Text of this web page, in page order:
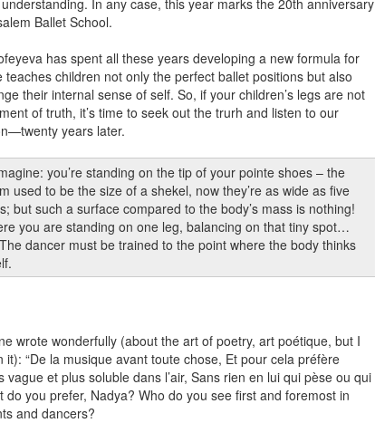
In any case, this year marks the 20th anniversary
Ballet School.
has spent all these years developing a new formula for
teaches children not only the perfect ballet positions but also
their internal sense of self. So, if your children’s legs are not
of truth, it’s time to seek out the trurh and listen to our
years later.
you’re standing on the tip of your pointe shoes – the
used to be the size of a shekel, now they’re as wide as five
but such a surface compared to the body’s mass is nothing!
you are standing on one leg, balancing on that tiny spot…
dancer must be trained to the point where the body thinks
wrote wonderfully (about the art of poetry, art poétique, but I
it): “De la musique avant toute chose, Et pour cela préfère
vague et plus soluble dans l’air, Sans rien en lui qui pèse ou qui
do you prefer, Nadya? Who do you see first and foremost in
and dancers?